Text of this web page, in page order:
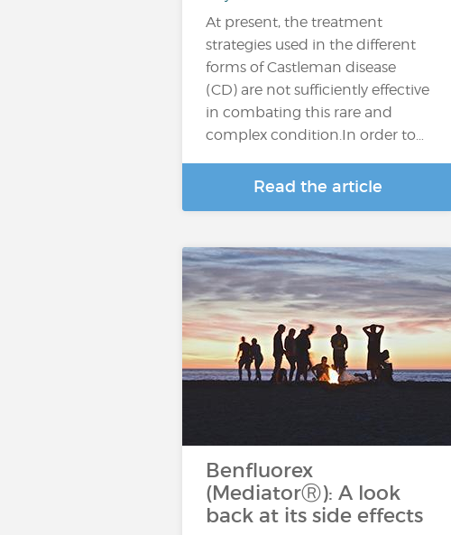
At present, the treatment
strategies used in the different
forms of Castleman disease
(CD) are not sufficiently effective
in combating this rare and
complex condition.In order to…
Read the article
Benfluorex
(MediatorⓇ): A look
back at its side effects